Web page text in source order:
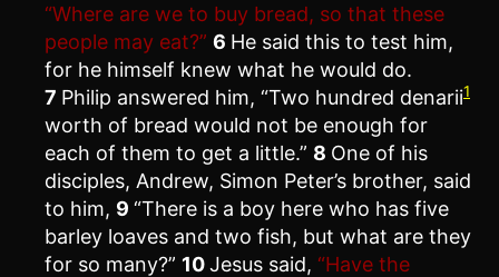
“Where are we to buy bread, so that these
people may eat?” 6 He said this to test him,
for he himself knew what he would do.
7 Philip answered him, “Two hundred denarii1
worth of bread would not be enough for
each of them to get a little.” 8 One of his
disciples, Andrew, Simon Peter’s brother, said
to him, 9 “There is a boy here who has five
barley loaves and two fish, but what are they
for so many?” 10Jesus said, “Have the